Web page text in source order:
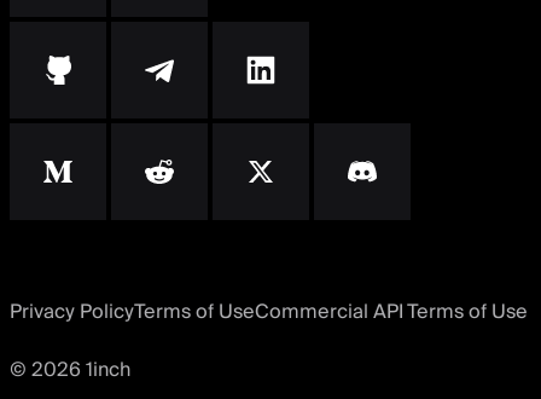
Privacy PolicyTerms of UseCommercial API Terms of Use
© 2026 1inch